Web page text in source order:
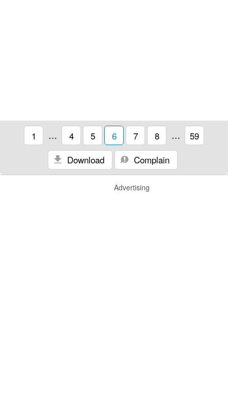
1 … 4 5 6 7 8 …
59
Download
Complain
Advertising